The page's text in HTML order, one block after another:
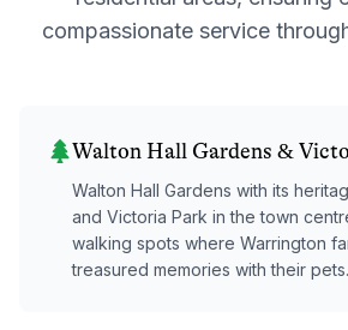
compassionate service
Walton Hall Gardens &
Walton Hall Gardens with its
and Victoria Park in the town
walking spots where Warrington
treasured memories with their pets.